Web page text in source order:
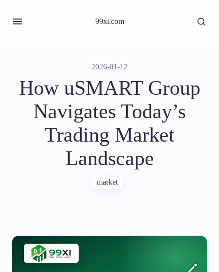
99xi.com
2026-01-12
How uSMART Group
Navigates Today’s
Trading Market
Landscape
market